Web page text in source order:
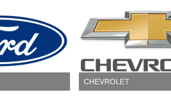
CHEVROLET